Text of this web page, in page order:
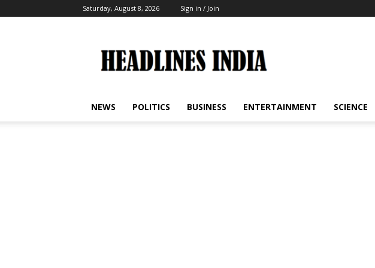
Saturday, August 8, 2026 Sign in / Join
India
NEWS POLITICS BUSINESS ENTERTAINMENT SCIENCE